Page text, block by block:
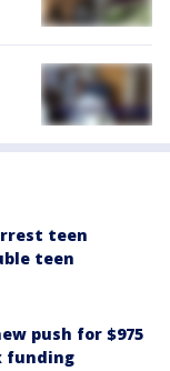
teen
teen
push for $975
funding